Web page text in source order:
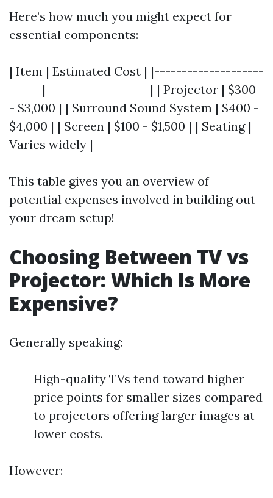
Here’s how much you might expect for
essential components:
| Item | Estimated Cost | |--------------------
------|-------------------| | Projector | $300
- $3,000 | | Surround Sound System | $400 -
$4,000 | | Screen | $100 - $1,500 | | Seating |
Varies widely |
This table gives you an overview of
potential expenses involved in building out
your dream setup!
Choosing Between TV vs
Projector: Which Is More
Expensive?
Generally speaking:
High-quality TVs tend toward higher
price points for smaller sizes compared
to projectors offering larger images at
lower costs.
However: